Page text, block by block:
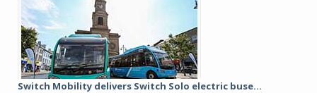
Switch Mobility delivers Switch Solo electric buse...